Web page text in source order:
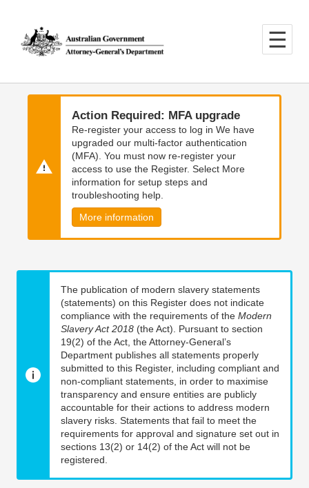
main
content
main
navigation
Action Required: MFA upgrade
Re-register your access to log in We have
upgraded our multi-factor authentication
(MFA). You must now re-register your
access to use the Register. Select More
information for setup steps and
troubleshooting help.
More information
The publication of modern slavery statements
(statements) on this Register does not indicate
compliance with the requirements of the Modern
Slavery Act 2018 (the Act). Pursuant to section
19(2) of the Act, the Attorney-General’s
Department publishes all statements properly
submitted to this Register, including compliant and
non-compliant statements, in order to maximise
transparency and ensure entities are publicly
accountable for their actions to address modern
slavery risks. Statements that fail to meet the
requirements for approval and signature set out in
sections 13(2) or 14(2) of the Act will not be
registered.